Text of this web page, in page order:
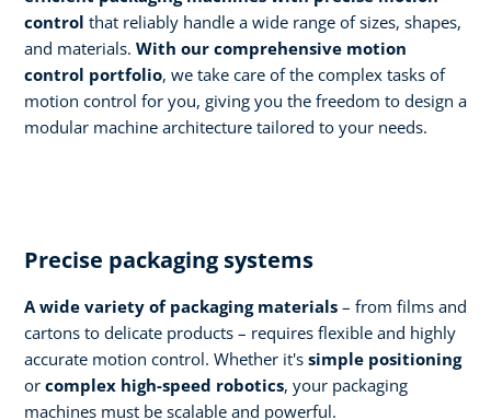
control that reliably handle a wide range of sizes, shapes,
and materials. With our comprehensive motion
control portfolio, we take care of the complex tasks of
motion control for you, giving you the freedom to design a
modular machine architecture tailored to your needs.
Precise packaging systems
A wide variety of packaging materials – from films and
cartons to delicate products – requires flexible and highly
accurate motion control. Whether it's simple positioning
or complex high-speed robotics, your packaging
machines must be scalable and powerful.